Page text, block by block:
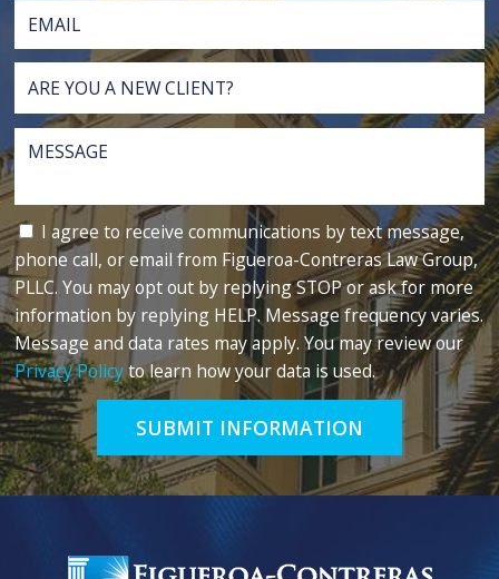
I agree to receive communications by text message,
phone call, or email from Figueroa-Contreras Law Group,
PLLC. You may opt out by replying STOP or ask for more
information by replying HELP. Message frequency varies.
Message and data rates may apply. You may review our
Privacy Policyto learn how your data is used.
SUBMIT INFORMATION